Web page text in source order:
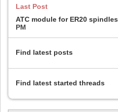
Last Post
ATC module for ER20 spindles
PM
Find latest posts
Find latest started threads